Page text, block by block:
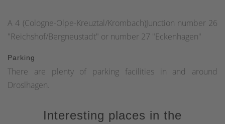
A 4 (Cologne-Olpe-Kreuztal/Krombach)Junction number 26
"Reichshof/Bergneustadt" or number 27 "Eckenhagen"
Parking
There are plenty of parking facilities in and around
Droslhagen.
Interesting places in the